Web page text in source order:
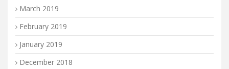
March 2019
February 2019
January 2019
December 2018